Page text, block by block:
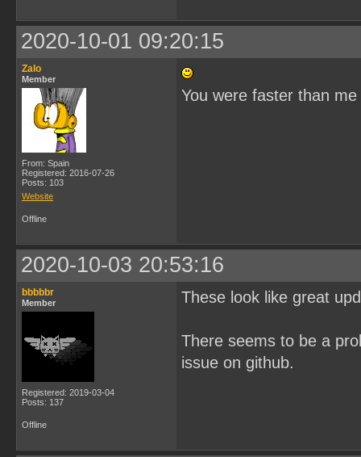
2020-10-01 09:20:15
Zalo
Member
From: Spain
Registered: 2016-07-26
Posts: 103
Website
You were faster than me
Offline
2020-10-03 20:53:16
bbbbbr
Member
Registered: 2019-03-04
Posts: 137
These look like great
There seems to be a
issue on github.
Offline